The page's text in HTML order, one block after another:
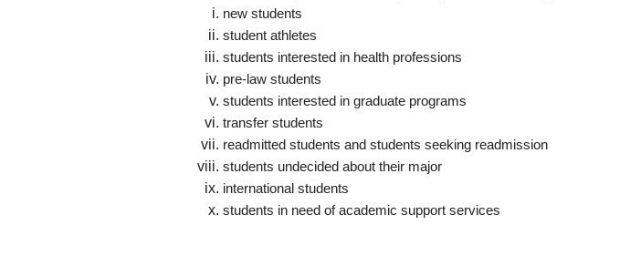
new students
student athletes
students interested in health professions
pre-law students
students interested in graduate programs
transfer students
readmitted students and students seeking readmission
students undecided about their major
international students
students in need of academic support services